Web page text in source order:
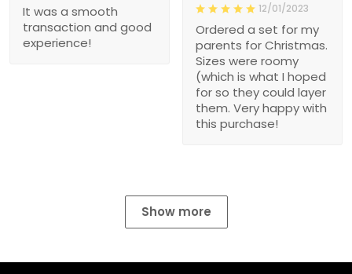
12/01/2023
Ordered a set for my
parents for Christmas.
Sizes were roomy
(which is what I hoped
for so they could layer
them. Very happy with
this purchase!
It was a smooth
transaction and good
experience!
Show more